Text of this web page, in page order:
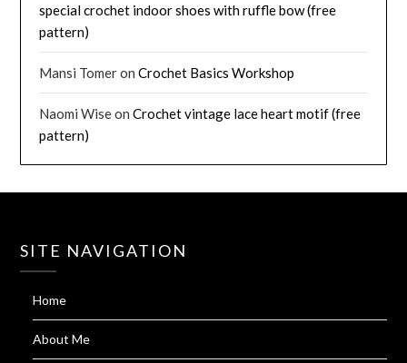
special crochet indoor shoes with ruffle bow (free
pattern)
Mansi TomeronCrochet Basics Workshop
Naomi WiseonCrochet vintage lace heart motif (free
pattern)
SITE NAVIGATION
Home
About Me